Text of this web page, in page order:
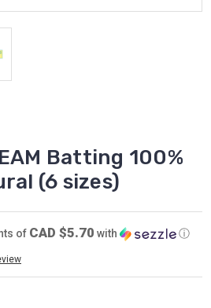
Batting 100%
(6 sizes)
of CAD $5.70 with ⓘ